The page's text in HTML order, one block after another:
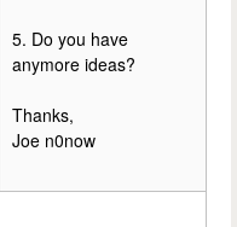
5. Do you have
anymore ideas?
Thanks,
Joe n0now